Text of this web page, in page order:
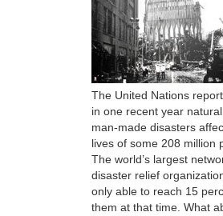
The United Nations
in one recent year
man-made disasters
lives of some 208 million
The world’s largest
disaster relief
only able to reach 15
them at that time. What